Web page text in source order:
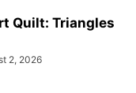
Quilt: Triangles
2, 2026